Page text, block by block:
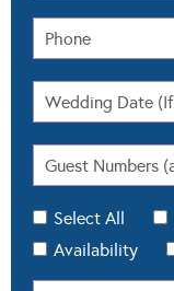
Select All
Availability